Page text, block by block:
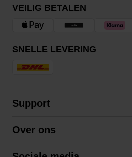
VEILIG BETALEN
SNELLE LEVERING
Support
Algemene voorwaarden
Over ons